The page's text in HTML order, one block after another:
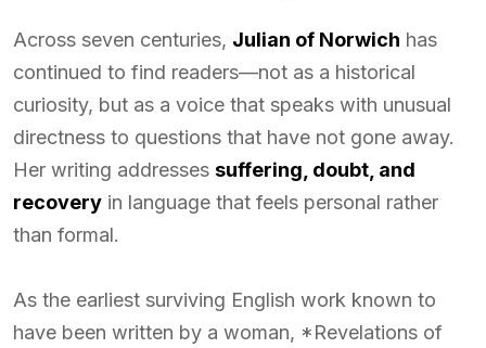
Across seven centuries, Julian of Norwich has
continued to find readers—not as a historical
curiosity, but as a voice that speaks with unusual
directness to questions that have not gone away.
Her writing addresses suffering, doubt, and
recovery in language that feels personal rather
than formal.
As the earliest surviving English work known to
have been written by a woman, *Revelations of